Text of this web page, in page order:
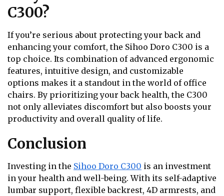
C300?
If you’re serious about protecting your back and
enhancing your comfort, the Sihoo Doro C300 is a
top choice. Its combination of advanced ergonomic
features, intuitive design, and customizable
options makes it a standout in the world of office
chairs. By prioritizing your back health, the C300
not only alleviates discomfort but also boosts your
productivity and overall quality of life.
Conclusion
Investing in the Sihoo Doro C300 is an investment
in your health and well-being. With its self-adaptive
lumbar support, flexible backrest, 4D armrests, and